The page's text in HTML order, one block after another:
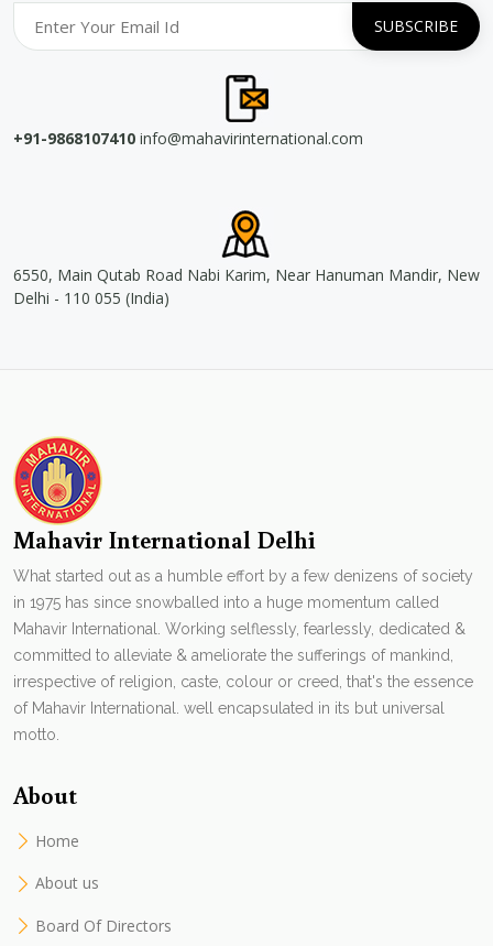
+91-9868107410 info@mahavirinternational.com
6550, Main Qutab Road Nabi Karim, Near Hanuman Mandir, New
Delhi - 110 055 (India)
Mahavir International Delhi
What started out as a humble effort by a few denizens of society
in 1975 has since snowballed into a huge momentum called
Mahavir International. Working selflessly, fearlessly, dedicated &
committed to alleviate & ameliorate the sufferings of mankind,
irrespective of religion, caste, colour or creed, that's the essence
of Mahavir International. well encapsulated in its but universal
motto.
About
Home
About us
Board Of Directors